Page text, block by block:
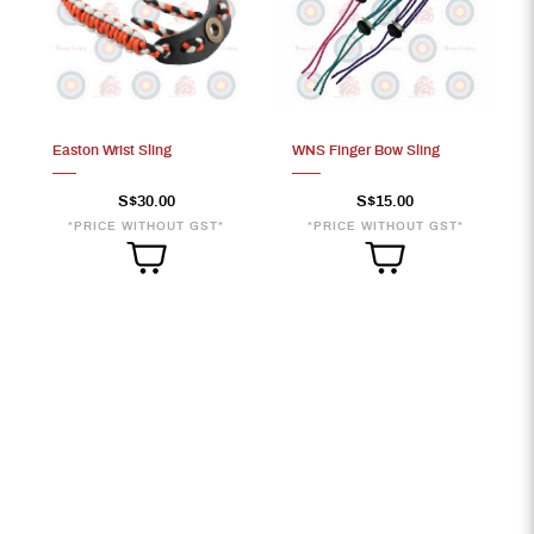
Easton Wrist Sling
S$30.00
*PRICE WITHOUT GST*
WNS Finger Bow Sling
S$15.00
*PRICE WITHOUT GST*